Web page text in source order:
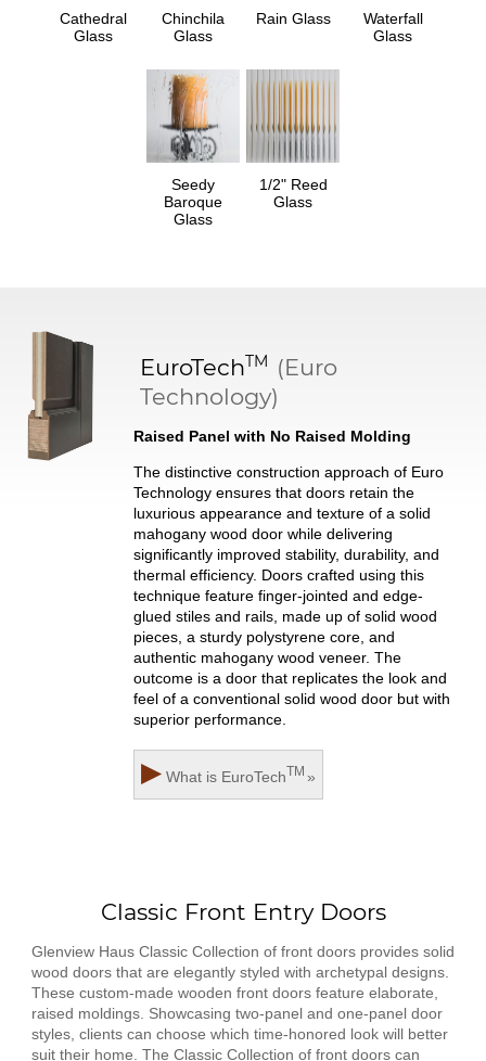
Cathedral
Glass
Chinchila
Glass
Rain Glass
Waterfall
Glass
Seedy
Baroque
Glass
1/2" Reed
Glass
EuroTechTM
(Euro
Technology)
Raised Panel with No Raised Molding
The distinctive construction approach of Euro
Technology ensures that doors retain the
luxurious appearance and texture of a solid
mahogany wood door while delivering
significantly improved stability, durability, and
thermal efficiency. Doors crafted using this
technique feature finger-jointed and edge-
glued stiles and rails, made up of solid wood
pieces, a sturdy polystyrene core, and
authentic mahogany wood veneer. The
outcome is a door that replicates the look and
feel of a conventional solid wood door but with
superior performance.
▶ What is EuroTechTM »
Classic Front Entry Doors
Glenview Haus Classic Collection of front doors provides solid
wood doors that are elegantly styled with archetypal designs.
These custom-made wooden front doors feature elaborate,
raised moldings. Showcasing two-panel and one-panel door
styles, clients can choose which time-honored look will better
suit their home. The Classic Collection of front doors can